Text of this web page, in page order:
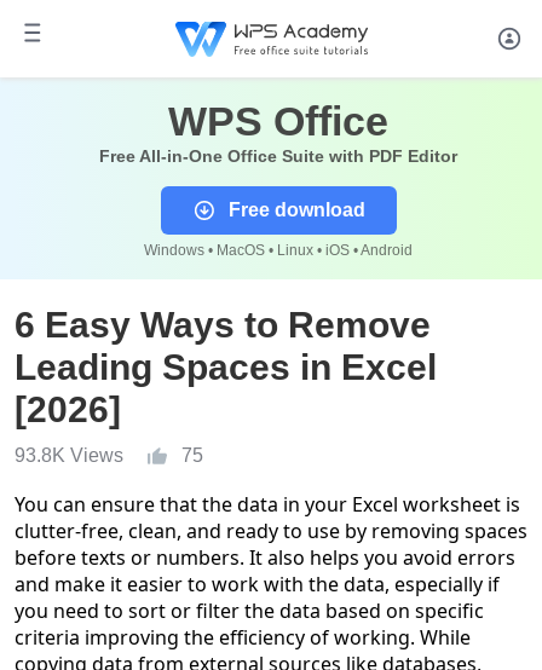
WPS Office
Free All-in-One Office Suite with PDF Editor
Free download
Windows • MacOS • Linux • iOS • Android
6 Easy Ways to Remove
Leading Spaces in Excel
[2026]
93.8K Views 75
You can ensure that the data in your Excel worksheet is
clutter-free, clean, and ready to use by removing spaces
before texts or numbers. It also helps you avoid errors
and make it easier to work with the data, especially if
you need to sort or filter the data based on specific
criteria improving the efficiency of working. While
copying data from external sources like databases,